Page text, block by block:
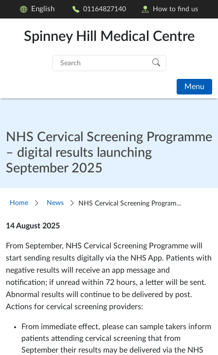
English 01164827140 How to find us
Spinney Hill Medical Centre
Search
for:
Menu
NHS Cervical Screening Programme
– digital results launching
September 2025
Home News NHS Cervical Screening Program...
14 August 2025
From September, NHS Cervical Screening Programme will
start sending results digitally via the NHS App. Patients with
negative results will receive an app message and
notification; if unread within 72 hours, a letter will be sent.
Abnormal results will continue to be delivered by post.
Actions for cervical screening providers:
From immediate effect, please can sample takers inform
patients attending cervical screening that from
September their results may be delivered via the NHS